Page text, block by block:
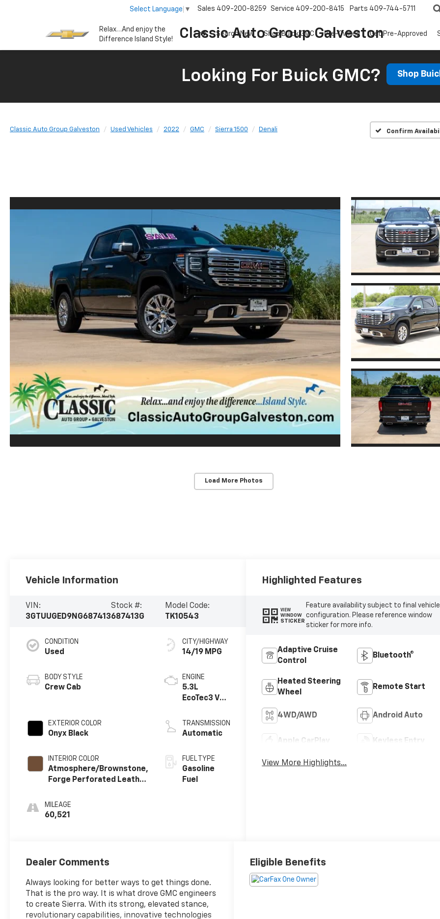
Relax…And enjoy the
Difference Island Style!
Classic Auto Group Galveston
Select Language ▼ Sales 409-200-8259 Service 409-200-8415 Parts 409-744-5711
Search New Shop Buick GMC Pre-Owned Get Pre-Approved
Looking For Buick GMC? Shop
Classic Auto Group Galveston Used Vehicles 2022 GMC Sierra 1500 Denali Confirm
Load More Photos
Vehicle Information
VIN:
3GTUUGED9NG687413
Stock #:
687413G
Model Code:
TK10543
CONDITION
Used
BODY STYLE
Crew Cab
EXTERIOR COLOR
Onyx Black
INTERIOR COLOR
Atmosphere/Brownstone,
Forge Perforated Leather
MILEAGE
60,521
CITY/HIGHWAY
14/19 MPG
ENGINE
5.3L
EcoTec3 V8
TRANSMISSION
Automatic
FUEL TYPE
Gasoline
Fuel
Highlighted Features
VIEW
WINDOW
STICKER
Feature availability subject to final vehicle
configuration. Please reference window
sticker for more info.
Adaptive Cruise
Control
Bluetooth®
Heated Steering
Wheel
Remote Start
4WD/AWD Android Auto
Apple CarPlay Keyless Entry
View More Highlights...
Dealer Comments
Always looking for better ways to get things done.
That is the pro way. It is what drove GMC engineers
to create Sierra. With its strong, elevated stance,
revolutionary capabilities, innovative technologies
Eligible Benefits